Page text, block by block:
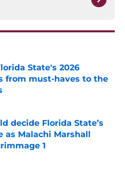
State's 2026
from must-haves to the
Invalid Date
decide Florida State’s
as Malachi Marshall
1